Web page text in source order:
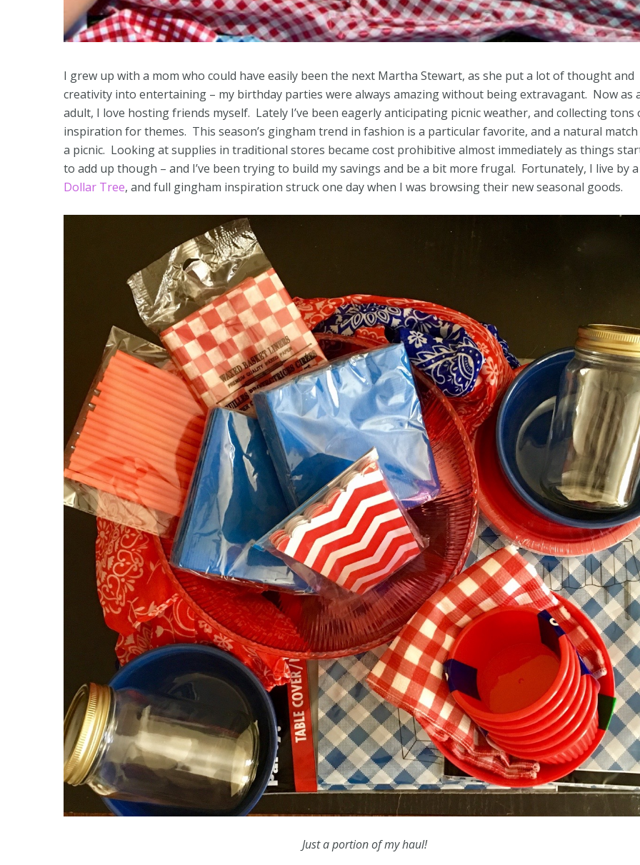
I grew up with a mom who could have easily been the next Martha Stewart, as she put a lot of thought and
creativity into entertaining – my birthday parties were always amazing without being extravagant. Now as
adult, I love hosting friends myself. Lately I’ve been eagerly anticipating picnic weather, and collecting tons
inspiration for themes. This season’s gingham trend in fashion is a particular favorite, and a natural
a picnic. Looking at supplies in traditional stores became cost prohibitive almost immediately as things
to add up though – and I’ve been trying to build my savings and be a bit more frugal. Fortunately, I live by a
Dollar Tree, and full gingham inspiration struck one day when I was browsing their new seasonal goods.
Just a portion of my haul!